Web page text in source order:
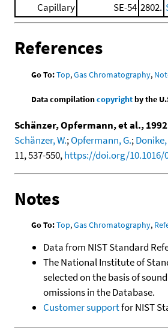
Capillary
SE-54 2802.
References
Go To:Top,Gas Chromatography,
Data compilationcopyrightby the
Schänzer, Opfermann, et al., 1992
Schänzer, W.;Opfermann, G.;Donike,
11, 537-550,https://doi.org/10.1016/
Notes
Go To:Top,Gas Chromatography,
Data from NIST Standard
The National Institute of
selected on the basis of
omissions in the Database.
Customer supportfor NIST